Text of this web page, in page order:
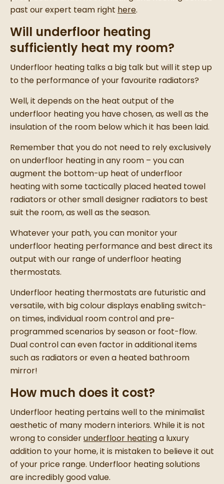
past our expert team right here.
Will underfloor heating
sufficiently heat my room?
Underfloor heating talks a big talk but will it step up
to the performance of your favourite radiators?
Well, it depends on the heat output of the
underfloor heating you have chosen, as well as the
insulation of the room below which it has been laid.
Remember that you do not need to rely exclusively
on underfloor heating in any room – you can
augment the bottom-up heat of underfloor
heating with some tactically placed heated towel
radiators or other small designer radiators to best
suit the room, as well as the season.
Whatever your path, you can monitor your
underfloor heating performance and best direct its
output with our range of underfloor heating
thermostats.
Underfloor heating thermostats are futuristic and
versatile, with big colour displays enabling switch-
on times, individual room control and pre-
programmed scenarios by season or foot-flow.
Dual control can even factor in additional items
such as radiators or even a heated bathroom
mirror!
How much does it cost?
Underfloor heating pertains well to the minimalist
aesthetic of many modern interiors. While it is not
wrong to considerunderfloor heatinga luxury
addition to your home, it is mistaken to believe it out
of your price range. Underfloor heating solutions
are incredibly good value.